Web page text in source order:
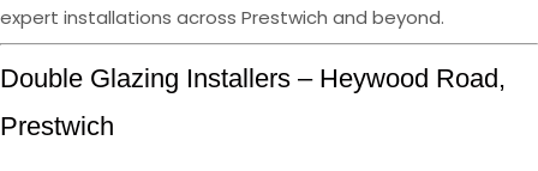
expert installations across Prestwich and beyond.
Double Glazing Installers – Heywood Road,
Prestwich